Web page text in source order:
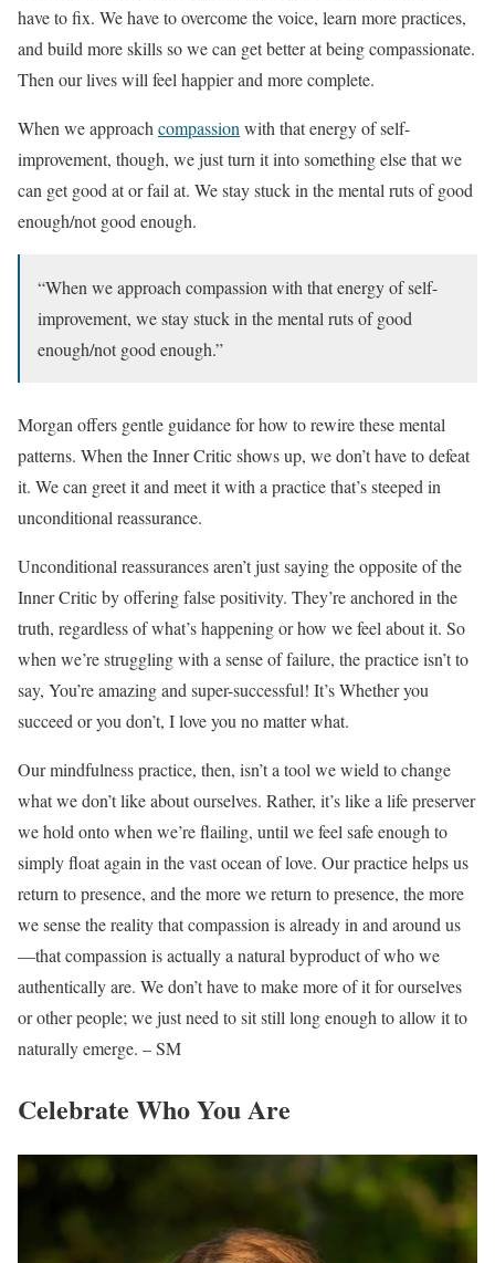
have to fix. We have to overcome the voice, learn more practices,
and build more skills so we can get better at being compassionate.
Then our lives will feel happier and more complete.
When we approach compassion with that energy of self-
improvement, though, we just turn it into something else that we
can get good at or fail at. We stay stuck in the mental ruts of good
enough/not good enough.
“When we approach compassion with that energy of self-
improvement, we stay stuck in the mental ruts of good
enough/not good enough.”
Morgan offers gentle guidance for how to rewire these mental
patterns. When the Inner Critic shows up, we don’t have to defeat
it. We can greet it and meet it with a practice that’s steeped in
unconditional reassurance.
Unconditional reassurances aren’t just saying the opposite of the
Inner Critic by offering false positivity. They’re anchored in the
truth, regardless of what’s happening or how we feel about it. So
when we’re struggling with a sense of failure, the practice isn’t to
say, You’re amazing and super-successful! It’s Whether you
succeed or you don’t, I love you no matter what.
Our mindfulness practice, then, isn’t a tool we wield to change
what we don’t like about ourselves. Rather, it’s like a life preserver
we hold onto when we’re flailing, until we feel safe enough to
simply float again in the vast ocean of love. Our practice helps us
return to presence, and the more we return to presence, the more
we sense the reality that compassion is already in and around us
—that compassion is actually a natural byproduct of who we
authentically are. We don’t have to make more of it for ourselves
or other people; we just need to sit still long enough to allow it to
naturally emerge. – SM
Celebrate Who You Are